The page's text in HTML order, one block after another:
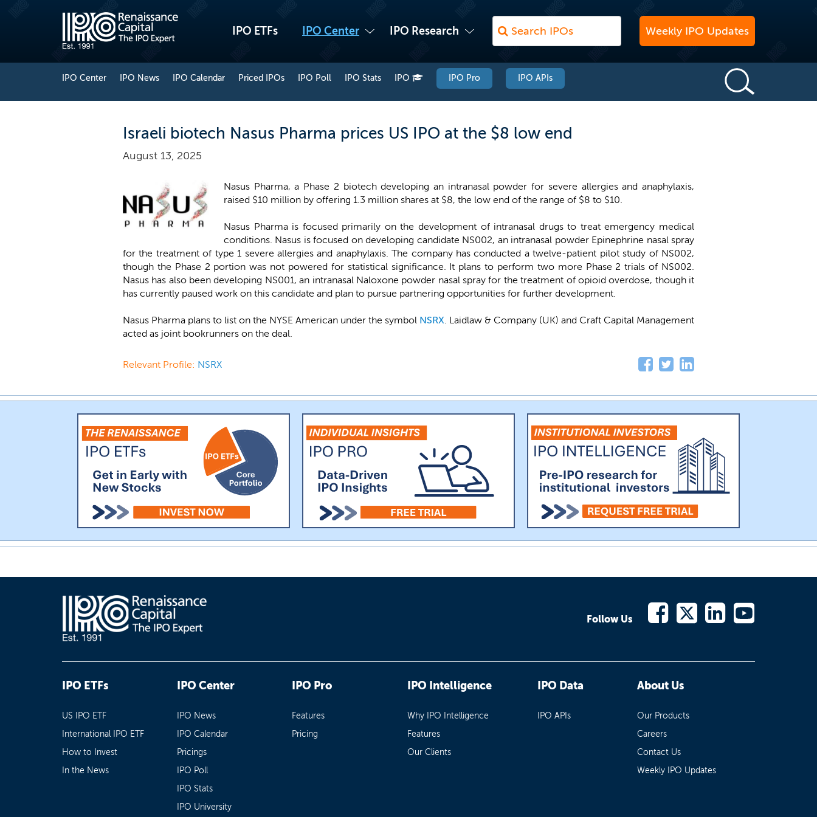
IPO ETFs IPO Center IPO Research Weekly IPO Updates
IPO Center IPO News IPO Calendar Priced IPOs IPO Poll IPO Stats IPO IPO Pro IPO APIs
Israeli biotech Nasus Pharma prices US IPO at the $8 low end
August 13, 2025
Nasus Pharma, a Phase 2 biotech developing an intranasal powder for severe allergies and anaphylaxis,
raised $10 million by offering 1.3 million shares at $8, the low end of the range of $8 to $10.
Nasus Pharma is focused primarily on the development of intranasal drugs to treat emergency medical
conditions. Nasus is focused on developing candidate NS002, an intranasal powder Epinephrine nasal spray
for the treatment of type 1 severe allergies and anaphylaxis. The company has conducted a twelve-patient pilot study of NS002,
though the Phase 2 portion was not powered for statistical significance. It plans to perform two more Phase 2 trials of NS002.
Nasus has also been developing NS001, an intranasal Naloxone powder nasal spray for the treatment of opioid overdose, though it
has currently paused work on this candidate and plan to pursue partnering opportunities for further development.
Nasus Pharma plans to list on the NYSE American under the symbol NSRX. Laidlaw & Company (UK) and Craft Capital Management
acted as joint bookrunners on the deal.
Relevant Profile: NSRX
Follow Us
IPO ETFs
US IPO ETF
International IPO ETF
How to Invest
In the News
IPO Center
IPO News
IPO Calendar
Pricings
IPO Poll
IPO Stats
IPO University
IPO Pro
Features
Pricing
IPO Intelligence
Why IPO Intelligence
Features
Our Clients
IPO Data
IPO APIs
About Us
Our Products
Careers
Contact Us
Weekly IPO Updates